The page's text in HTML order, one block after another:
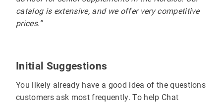
catalog is extensive, and we offer very competitive
prices.”
Initial Suggestions
You likely already have a good idea of the questions
customers ask most frequently. To help Chat